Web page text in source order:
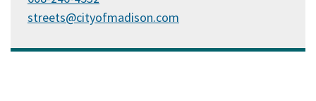
streets@cityofmadison.com